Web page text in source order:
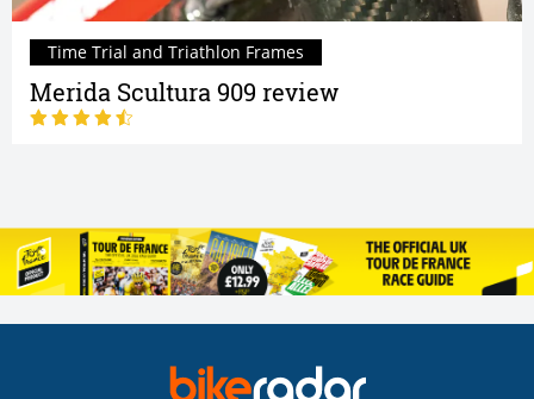
Merida Scultura 909 review
Time Trial and Triathlon Frames